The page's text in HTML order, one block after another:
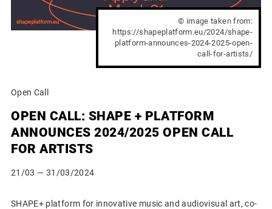
© image taken from:
https://shapeplatform.eu/2024/shape-
platform-announces-2024-2025-open-
call-for-artists/
Open Call
OPEN CALL: SHAPE + PLATFORM
ANNOUNCES 2024/2025 OPEN CALL
FOR ARTISTS
21/03 — 31/03/2024
SHAPE+ platform for innovative music and audiovisual art, co-